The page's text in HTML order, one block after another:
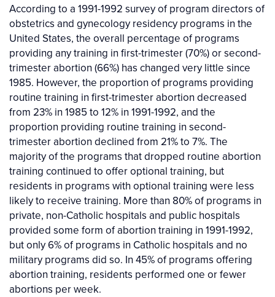
According to a 1991-1992 survey of program directors of
obstetrics and gynecology residency programs in the
United States, the overall percentage of programs
providing any training in first-trimester (70%) or second-
trimester abortion (66%) has changed very little since
1985. However, the proportion of programs providing
routine training in first-trimester abortion decreased
from 23% in 1985 to 12% in 1991-1992, and the
proportion providing routine training in second-
trimester abortion declined from 21% to 7%. The
majority of the programs that dropped routine abortion
training continued to offer optional training, but
residents in programs with optional training were less
likely to receive training. More than 80% of programs in
private, non-Catholic hospitals and public hospitals
provided some form of abortion training in 1991-1992,
but only 6% of programs in Catholic hospitals and no
military programs did so. In 45% of programs offering
abortion training, residents performed one or fewer
abortions per week.